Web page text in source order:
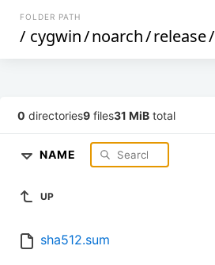
FOLDER PATH
/ cygwin/noarch/release/
0 directories9 files31 MiB total
NAME
UP
sha512.sum